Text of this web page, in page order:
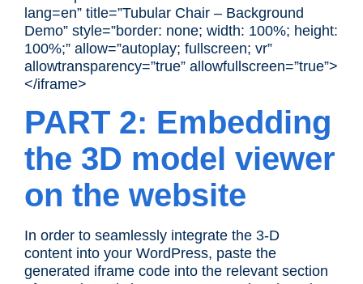
lang=en” title=”Tubular Chair – Background
Demo” style=”border: none; width: 100%; height:
100%;” allow=”autoplay; fullscreen; vr”
allowtransparency=”true” allowfullscreen=”true”>
</iframe>
PART 2: Embedding
the 3D model viewer
on the website
In order to seamlessly integrate the 3-D
content into your WordPress, paste the
generated iframe code into the relevant section